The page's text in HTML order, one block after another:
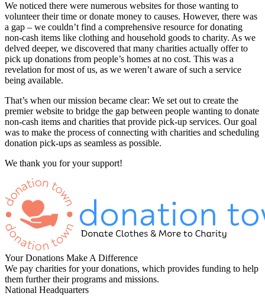
We noticed there were numerous websites for those wanting to
volunteer their time or donate money to causes. However, there was
a gap – we couldn’t find a comprehensive resource for donating
non-cash items like clothing and household goods to charity. As we
delved deeper, we discovered that many charities actually offer to
pick up donations from people’s homes at no cost. This was a
revelation for most of us, as we weren’t aware of such a service
being available.
That’s when our mission became clear: We set out to create the
premier website to bridge the gap between people wanting to donate
non-cash items and charities that provide pick-up services. Our goal
was to make the process of connecting with charities and scheduling
donation pick-ups as seamless as possible.
We thank you for your support!
Your Donations Make A Difference
We pay charities for your donations, which provides funding to help
them further their programs and missions.
National Headquarters